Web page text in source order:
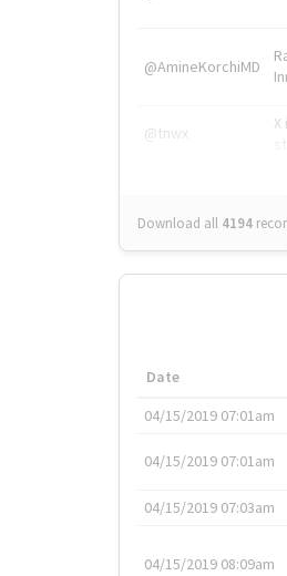
@AmineKorchiMD
@tnwx
Download all 4194
Date
04/15/2019 07:01am
04/15/2019 07:01am
04/15/2019 07:03am
04/15/2019 08:09am